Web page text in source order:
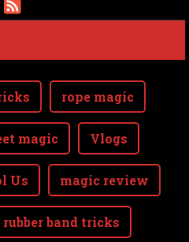
rope magic
magic Vlogs
Us magic review
rubber band tricks